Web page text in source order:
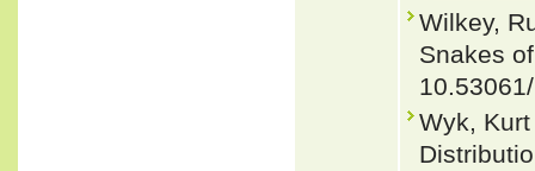
Wilkey,
Snakes
Wyk,